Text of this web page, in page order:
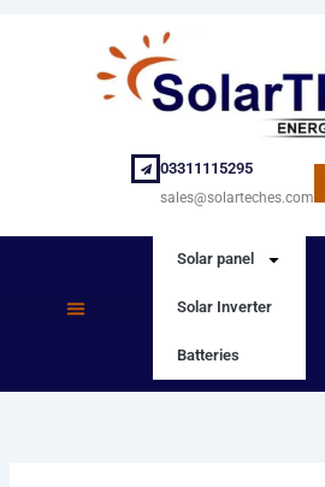
03311115295
sales@solarteches.com
Solar panel
Solar Inverter
Batteries